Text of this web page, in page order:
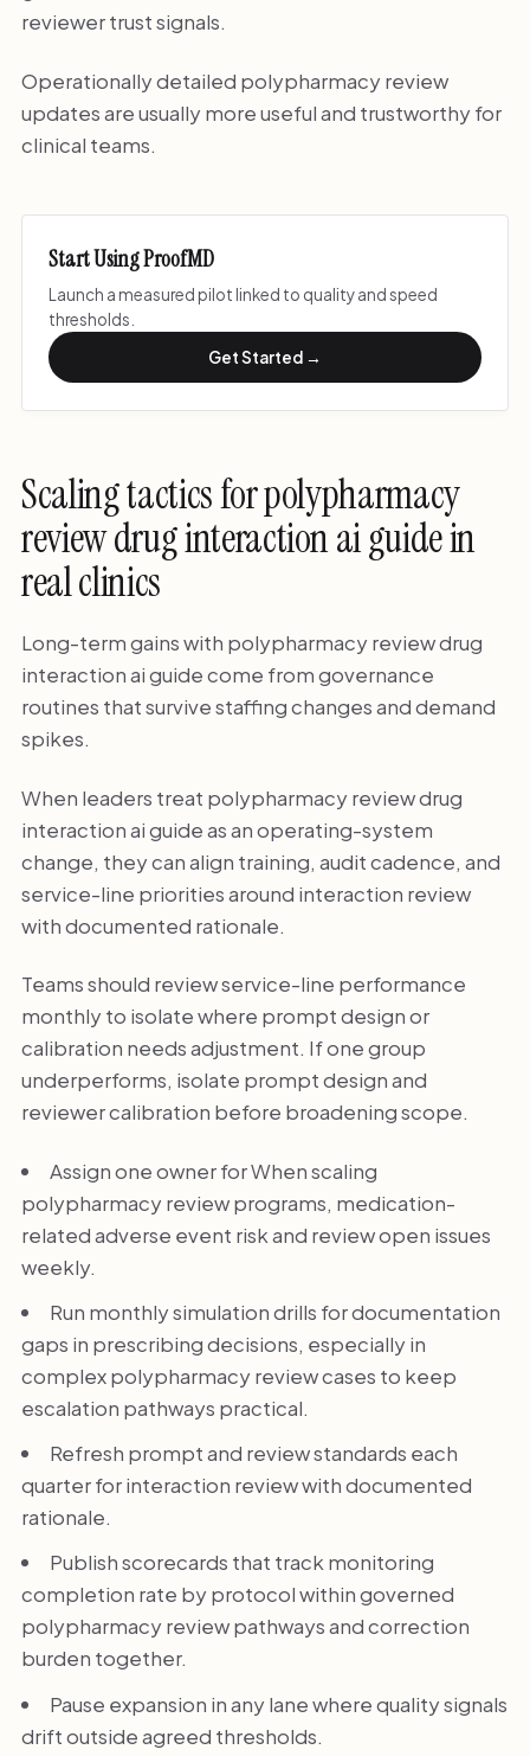
reviewer trust signals.
Operationally detailed polypharmacy review
updates are usually more useful and trustworthy for
clinical teams.
Start Using ProofMD
Launch a measured pilot linked to quality and speed
thresholds.
Get Started →
Scaling tactics for polypharmacy
review drug interaction ai guide in
real clinics
Long-term gains with polypharmacy review drug
interaction ai guide come from governance
routines that survive staffing changes and demand
spikes.
When leaders treat polypharmacy review drug
interaction ai guide as an operating-system
change, they can align training, audit cadence, and
service-line priorities around interaction review
with documented rationale.
Teams should review service-line performance
monthly to isolate where prompt design or
calibration needs adjustment. If one group
underperforms, isolate prompt design and
reviewer calibration before broadening scope.
Assign one owner for When scaling
polypharmacy review programs, medication-
related adverse event risk and review open issues
weekly.
Run monthly simulation drills for documentation
gaps in prescribing decisions, especially in
complex polypharmacy review cases to keep
escalation pathways practical.
Refresh prompt and review standards each
quarter for interaction review with documented
rationale.
Publish scorecards that track monitoring
completion rate by protocol within governed
polypharmacy review pathways and correction
burden together.
Pause expansion in any lane where quality signals
drift outside agreed thresholds.